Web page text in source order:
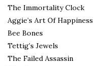
The Immortality Clock
Aggie’s Art Of Happiness
Bee Bones
Tettig’s Jewels
The Failed Assassin